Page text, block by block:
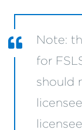
Note:
for
should